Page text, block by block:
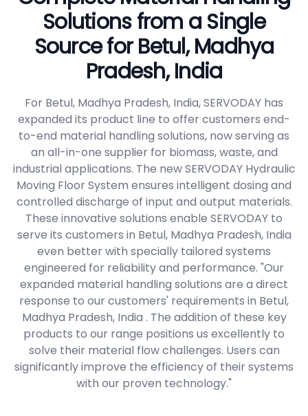
Solutions from a Single
Source for Betul, Madhya
Pradesh, India
For Betul, Madhya Pradesh, India, SERVODAY has
expanded its product line to offer customers end-
to-end material handling solutions, now serving as
an all-in-one supplier for biomass, waste, and
industrial applications. The new SERVODAY Hydraulic
Moving Floor System ensures intelligent dosing and
controlled discharge of input and output materials.
These innovative solutions enable SERVODAY to
serve its customers in Betul, Madhya Pradesh, India
even better with specially tailored systems
engineered for reliability and performance. "Our
expanded material handling solutions are a direct
response to our customers' requirements in Betul,
Madhya Pradesh, India . The addition of these key
products to our range positions us excellently to
solve their material flow challenges. Users can
significantly improve the efficiency of their systems
with our proven technology."